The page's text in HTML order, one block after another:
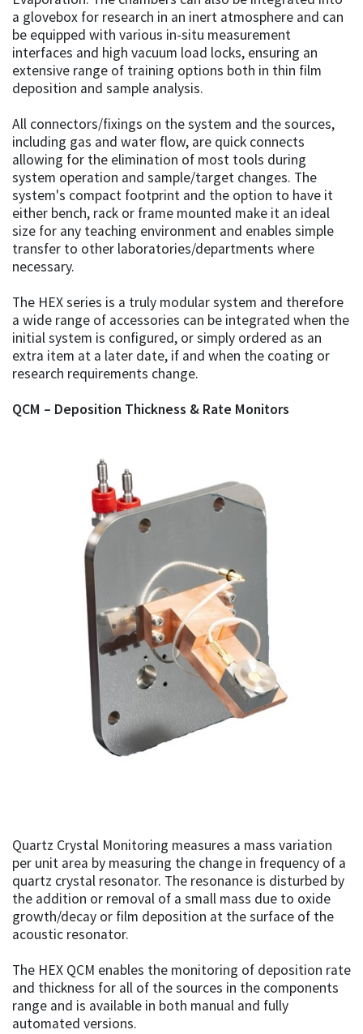
a glovebox for research in an inert atmosphere and can
be equipped with various in-situ measurement
interfaces and high vacuum load locks, ensuring an
extensive range of training options both in thin film
deposition and sample analysis.
All connectors/fixings on the system and the sources,
including gas and water flow, are quick connects
allowing for the elimination of most tools during
system operation and sample/target changes. The
system's compact footprint and the option to have it
either bench, rack or frame mounted make it an ideal
size for any teaching environment and enables simple
transfer to other laboratories/departments where
necessary.
The HEX series is a truly modular system and therefore
a wide range of accessories can be integrated when the
initial system is configured, or simply ordered as an
extra item at a later date, if and when the coating or
research requirements change.
QCM – Deposition Thickness & Rate Monitors
Quartz Crystal Monitoring measures a mass variation
per unit area by measuring the change in frequency of a
quartz crystal resonator. The resonance is disturbed by
the addition or removal of a small mass due to oxide
growth/decay or film deposition at the surface of the
acoustic resonator.
The HEX QCM enables the monitoring of deposition rate
and thickness for all of the sources in the components
range and is available in both manual and fully
automated versions.